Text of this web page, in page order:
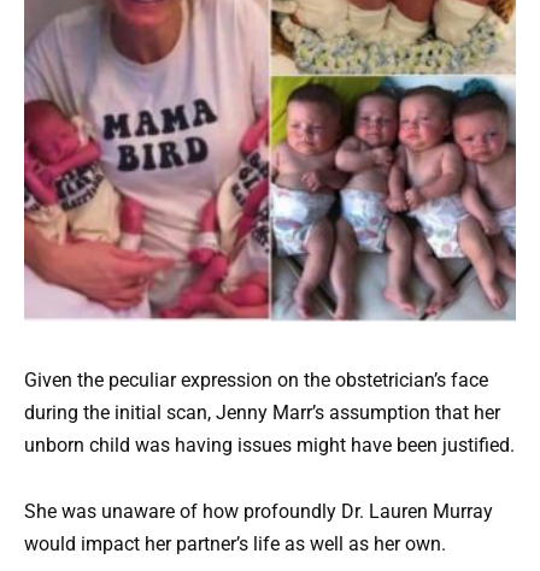
Given the peculiar expression on the obstetrician’s face
during the initial scan, Jenny Marr’s assumption that her
unborn child was having issues might have been justified.
She was unaware of how profoundly Dr. Lauren Murray
would impact her partner’s life as well as her own.